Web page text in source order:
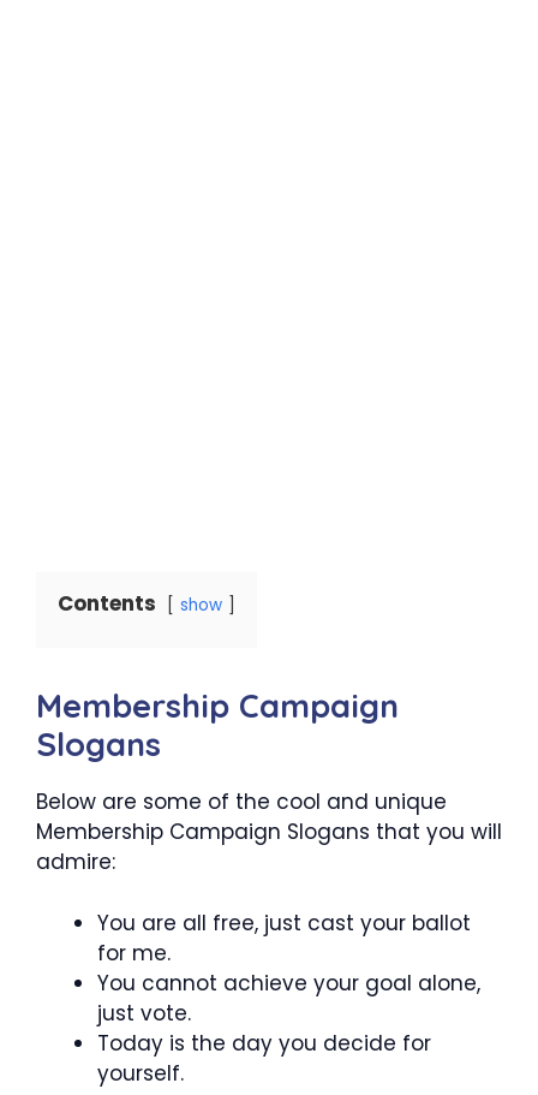
Contents show
Membership Campaign
Slogans
Below are some of the cool and unique
Membership Campaign Slogans that you will
admire:
You are all free, just cast your ballot
for me.
You cannot achieve your goal alone,
just vote.
Today is the day you decide for
yourself.